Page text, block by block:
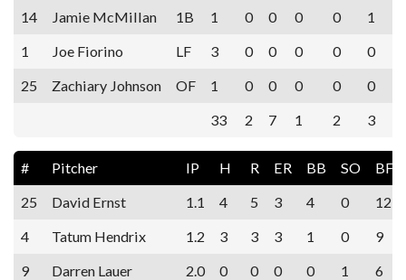
14
Jamie McMillan 1B 1 0 0 0 0
1
1
Joe Fiorino LF 3 0 0 0 0
0
25
Zachiary Johnson OF 1 0 0 0 0
0
33
2 7 1 2 3
# Pitcher IP H R ER BB SO
BF
25
David Ernst 1.1 4 5 3 4 0
12
4
Tatum Hendrix 1.2 3 3 3 1 0
9
9
Darren Lauer 2.0 0 0 0 0 1
6